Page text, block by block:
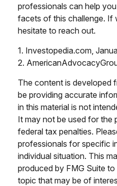
professionals can help
facets of this challenge. If
hesitate to reach out.
1. Investopedia.com,
2.
The content is developed
be providing accurate
in this material is not
It may not be used for the
federal tax penalties.
professionals for specific
individual situation. This
produced by FMG Suite
topic that may be of